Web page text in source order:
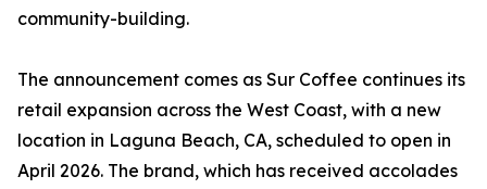
community-building.
The announcement comes as Sur Coffee continues its
retail expansion across the West Coast, with a new
location in Laguna Beach, CA, scheduled to open in
April 2026. The brand, which has received accolades